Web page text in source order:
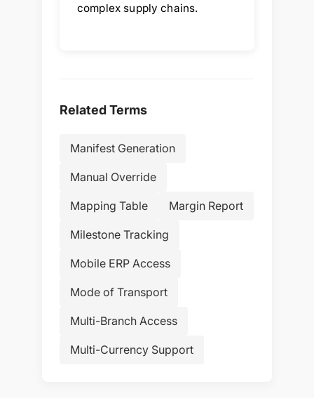
complex supply chains.
Related Terms
Manifest Generation
Manual Override
Mapping Table Margin Report
Milestone Tracking
Mobile ERP Access
Mode of Transport
Multi-Branch Access
Multi-Currency Support